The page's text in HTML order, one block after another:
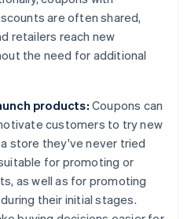
are often shared,
retailers reach new
the need for additional
products: Coupons can
customers to try new
store they've never tried
for promoting or
as well as for promoting
their initial stages.